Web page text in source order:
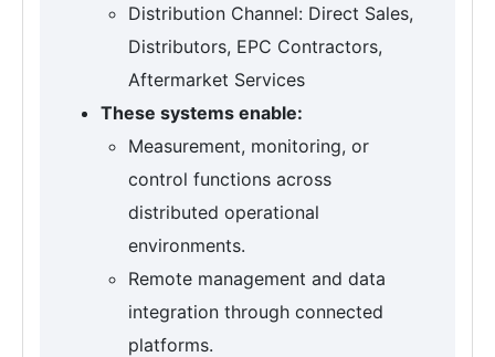
Distribution Channel: Direct Sales,
Distributors, EPC Contractors,
Aftermarket Services
These systems enable:
Measurement, monitoring, or
control functions across
distributed operational
environments.
Remote management and data
integration through connected
platforms.